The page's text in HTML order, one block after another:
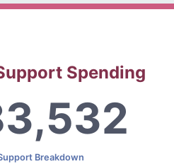
Spending
Breakdown